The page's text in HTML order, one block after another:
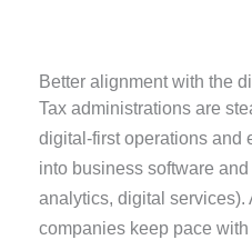
Better alignment with the
Tax administrations are
digital-first operations and
into business software
analytics, digital services).
companies keep pace